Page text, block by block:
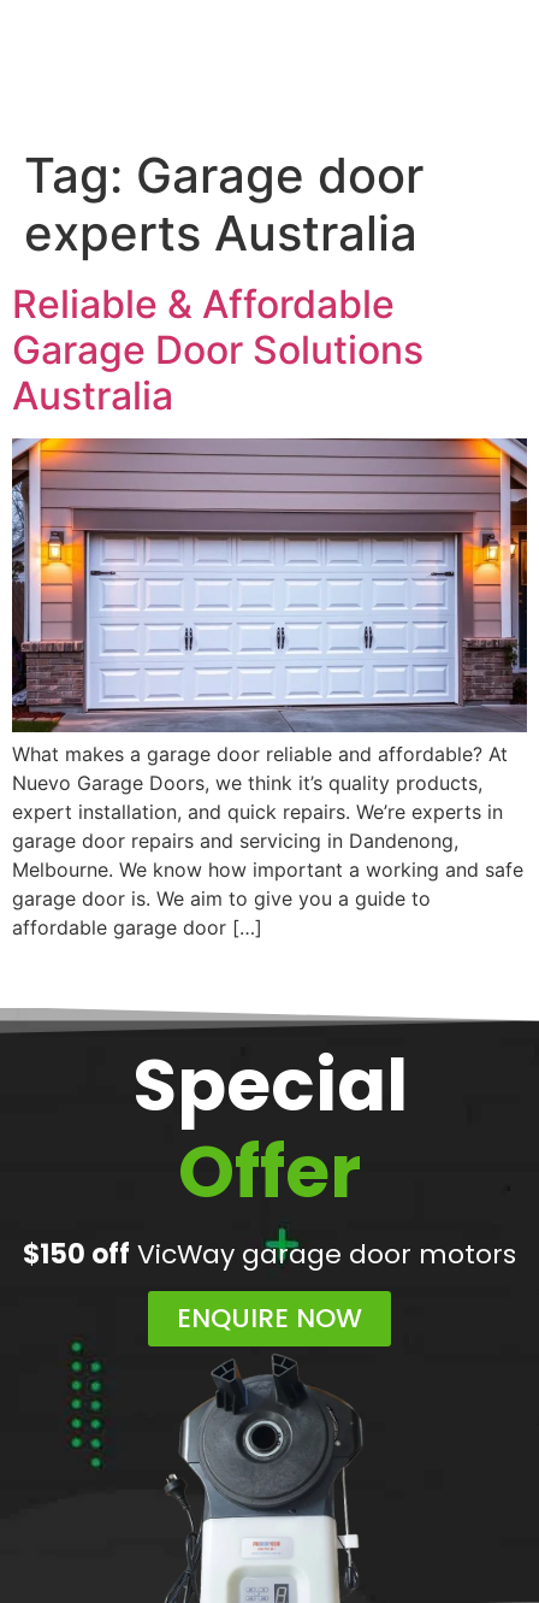
Tag: Garage door
experts Australia
Reliable & Affordable
Garage Door Solutions
Australia
What makes a garage door reliable and affordable? At
Nuevo Garage Doors, we think it’s quality products,
expert installation, and quick repairs. We’re experts in
garage door repairs and servicing in Dandenong,
Melbourne. We know how important a working and safe
garage door is. We aim to give you a guide to
affordable garage door […]
Special
Offer
$150 off VicWay garage door motors
ENQUIRE NOW